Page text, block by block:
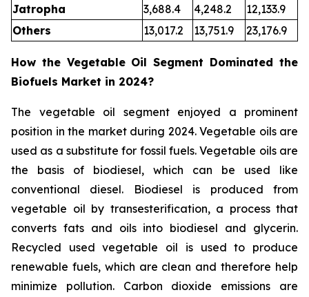
Jatropha
3,688.4 4,248.2
12,133.9
Others
13,017.2 13,751.9 23,176.9
How the Vegetable Oil Segment Dominated the
Biofuels Market in 2024?
The vegetable oil segment enjoyed a prominent
position in the market during 2024. Vegetable oils are
used as a substitute for fossil fuels. Vegetable oils are
the basis of biodiesel, which can be used like
conventional diesel. Biodiesel is produced from
vegetable oil by transesterification, a process that
converts fats and oils into biodiesel and glycerin.
Recycled used vegetable oil is used to produce
renewable fuels, which are clean and therefore help
minimize pollution. Carbon dioxide emissions are